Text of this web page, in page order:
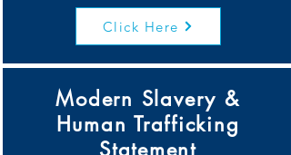
Click Here
Modern Slavery &
Human Trafficking
Statement